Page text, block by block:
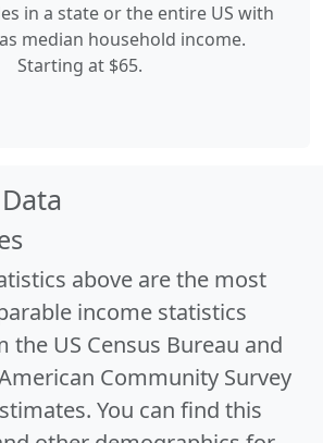
in a state or the entire US with
median household income.
Starting at $65.
above are the most
income statistics
the US Census Bureau and
Community Survey
You can find this